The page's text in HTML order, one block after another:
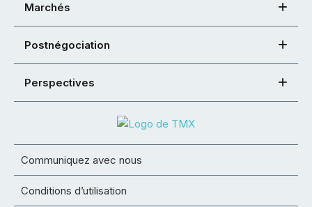
Marchés
Postnégociation
Perspectives
Communiquez avec nous
Conditions d’utilisation